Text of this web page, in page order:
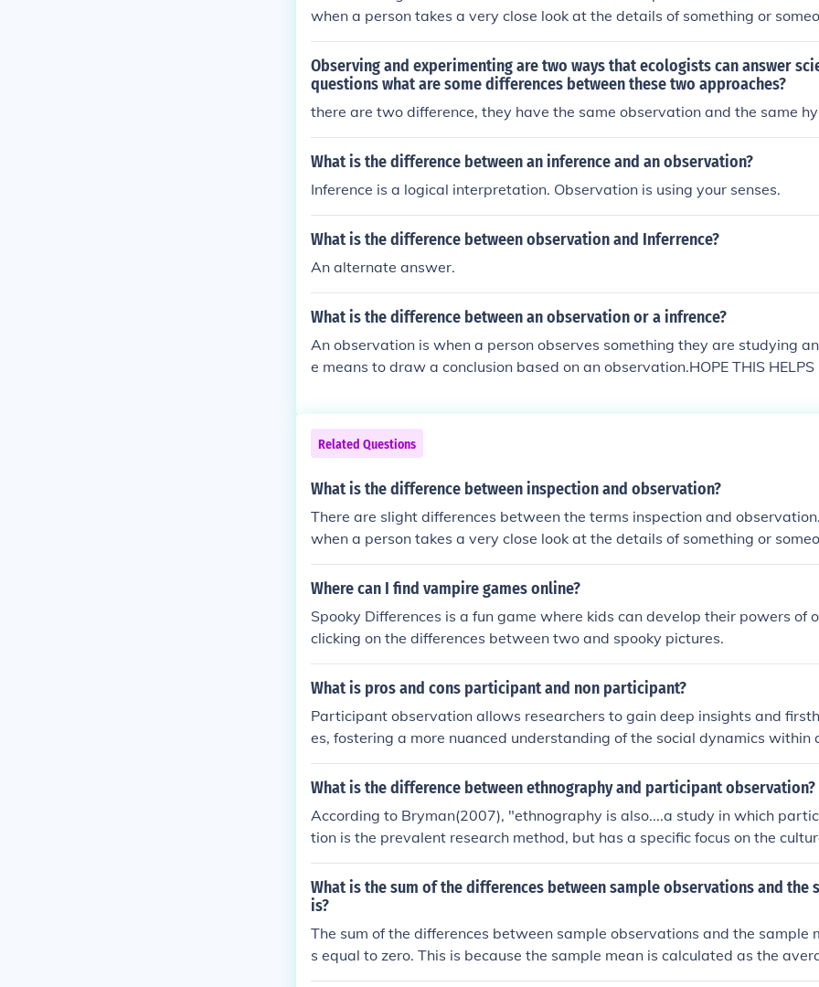
when a person takes a very close look at the details of something or
ation is an opinion that is done from a distance.
Observing and experimenting are two ways that ecologists can answer
questions what are some differences between these two approaches?
there are two difference, they have the same observation and the same
What is the difference between an inference and an observation?
Inference is a logical interpretation. Observation is using your senses.
What is the difference between observation and Inferrence?
An alternate answer.
What is the difference between an observation or a infrence?
An observation is when a person observes something they are studying
e means to draw a conclusion based on an observation.HOPE THIS HELPS
Related Questions
What is the difference between inspection and observation?
There are slight differences between the terms inspection and
when a person takes a very close look at the details of something or
ation is an opinion that is done from a distance.
Where can I find vampire games online?
Spooky Differences is a fun game where kids can develop their powers of
clicking on the differences between two and spooky pictures.
What is pros and cons participant and non participant?
Participant observation allows researchers to gain deep insights and
es, fostering a more nuanced understanding of the social dynamics within
ver, it can introduce bias and affect the behavior of those being studied
er's presence. Non-participant observation, on the other hand, maintains a
t comes from being embedded in the setting. Ultimately, the choice
hods depends on the research goals and the context of the study.
What is the difference between ethnography and participant observation?
According to Bryman(2007), "ethnography is also....a study in which
tion is the prevalent research method, but has a specific focus on the
in which the ethnographer is immersed"
What is the sum of the differences between sample observations and the
is?
The sum of the differences between sample observations and the sample
s equal to zero. This is because the sample mean is calculated as the
ervations, and when you subtract the mean from each observation, the